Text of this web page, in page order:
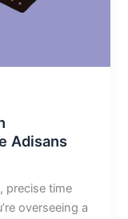
Adisans
precise time
overseeing a